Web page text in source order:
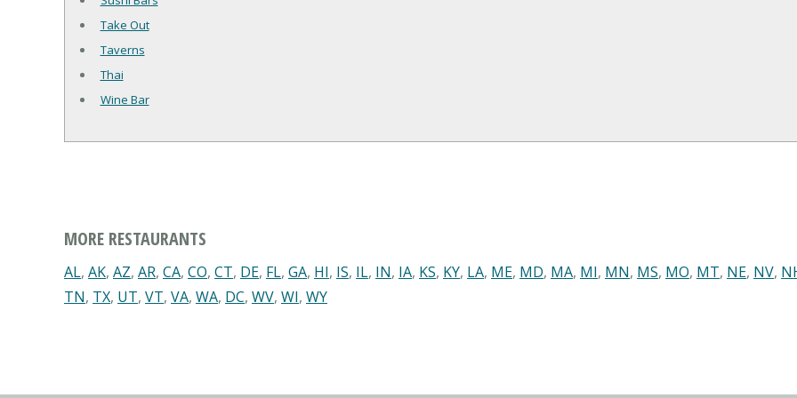
Take Out
Taverns
Thai
Wine Bar
MORE RESTAURANTS
AL, AK, AZ, AR, CA, CO, CT, DE, FL, GA, HI, IS, IL, IN, IA, KS, KY, LA, ME, MD, MA, MI, MN, MS, MO, MT, NE, NV,
TN, TX, UT, VT, VA, WA, DC, WV, WI, WY